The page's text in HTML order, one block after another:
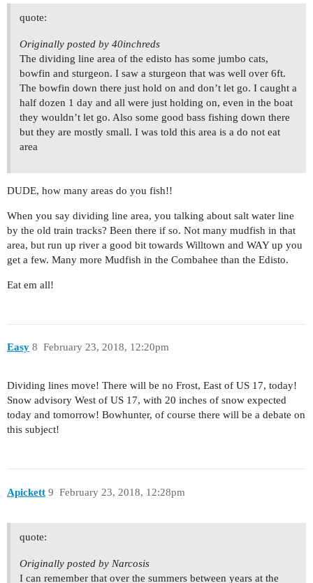
quote:
Originally posted by 40inchreds
The dividing line area of the edisto has some jumbo cats,
bowfin and sturgeon. I saw a sturgeon that was well over 6ft.
The bowfin down there just hold on and don’t let go. I caught a
half dozen 1 day and all were just holding on, even in the boat
they wouldn’t let go. Also some good bass fishing down there
but they are mostly small. I was told this area is a do not eat
area
DUDE, how many areas do you fish!!
When you say dividing line area, you talking about salt water line
by the old train tracks? Been there if so. Not many mudfish in that
area, but run up river a good bit towards Willtown and WAY up you
get a few. Many more Mudfish in the Combahee than the Edisto.
Eat em all!
Easy February 23, 2018, 12:20pm
8
Dividing lines move! There will be no Frost, East of US 17, today!
Snow advisory West of US 17, with 20 inches of snow expected
today and tomorrow! Bowhunter, of course there will be a debate on
this subject!
Apickett February 23, 2018, 12:28pm
9
quote:
Originally posted by Narcosis
I can remember that over the summers between years at the